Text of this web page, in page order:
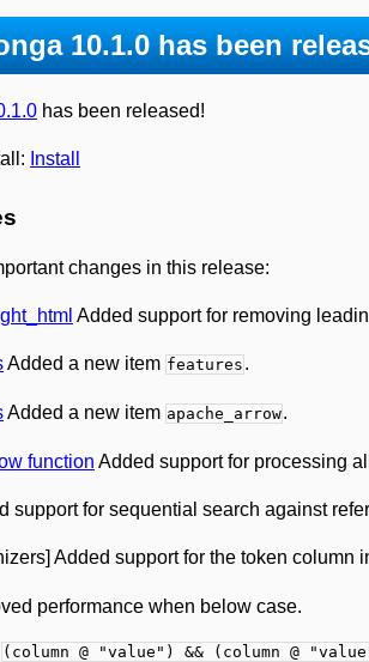
10.1.0 has been
has been released!
Install
changes in this release:
Added support for removing
Added a new item features .
Added a new item apache_arrow.
function Added support for processing
support for sequential search against
Added support for the token column
performance when below case.
(column @ "value") && (column @